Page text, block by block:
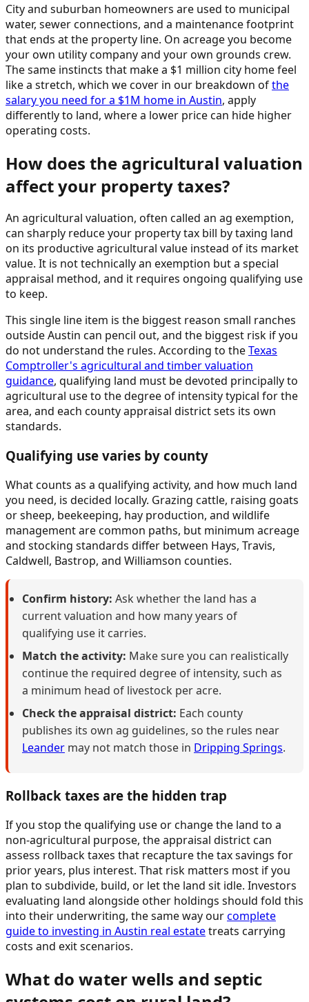
City and suburban homeowners are used to municipal
water, sewer connections, and a maintenance footprint
that ends at the property line. On acreage you become
your own utility company and your own grounds crew.
The same instincts that make a $1 million city home feel
like a stretch, which we cover in our breakdown ofthe
salary you need for a $1M home in Austin, apply
differently to land, where a lower price can hide higher
operating costs.
How does the agricultural valuation
affect your property taxes?
An agricultural valuation, often called an ag exemption,
can sharply reduce your property tax bill by taxing land
on its productive agricultural value instead of its market
value. It is not technically an exemption but a special
appraisal method, and it requires ongoing qualifying use
to keep.
This single line item is the biggest reason small ranches
outside Austin can pencil out, and the biggest risk if you
do not understand the rules. According to theTexas
Comptroller's agricultural and timber valuation
guidance, qualifying land must be devoted principally to
agricultural use to the degree of intensity typical for the
area, and each county appraisal district sets its own
standards.
Qualifying use varies by county
What counts as a qualifying activity, and how much land
you need, is decided locally. Grazing cattle, raising goats
or sheep, beekeeping, hay production, and wildlife
management are common paths, but minimum acreage
and stocking standards differ between Hays, Travis,
Caldwell, Bastrop, and Williamson counties.
Confirm history: Ask whether the land has a
current valuation and how many years of
qualifying use it carries.
Match the activity: Make sure you can realistically
continue the required degree of intensity, such as
a minimum head of livestock per acre.
Check the appraisal district: Each county
publishes its own ag guidelines, so the rules near
Leander may not match those in Dripping Springs.
Rollback taxes are the hidden trap
If you stop the qualifying use or change the land to a
non-agricultural purpose, the appraisal district can
assess rollback taxes that recapture the tax savings for
prior years, plus interest. That risk matters most if you
plan to subdivide, build, or let the land sit idle. Investors
evaluating land alongside other holdings should fold this
into their underwriting, the same way ourcomplete
guide to investing in Austin real estatetreats carrying
costs and exit scenarios.
What do water wells and septic